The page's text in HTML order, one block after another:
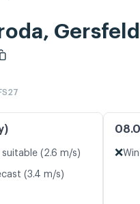
(2.6 m/s)
(3.4 m/s)
❌